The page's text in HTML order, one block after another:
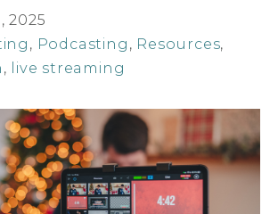
2025
, Podcasting , Resources,
, live streaming